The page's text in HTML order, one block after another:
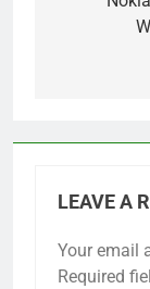
LEAVE A
Your email
Required